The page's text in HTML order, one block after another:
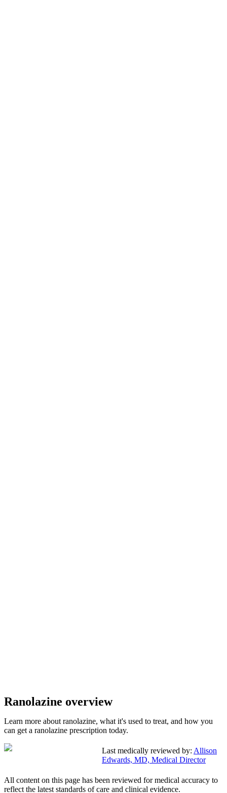
Ranolazine overview
Learn more about ranolazine, what it's used to treat, and how you
can get a ranolazine prescription today.
Last medically reviewed by: Allison
Edwards, MD, Medical Director
All content on this page has been reviewed for medical accuracy to
reflect the latest standards of care and clinical evidence.